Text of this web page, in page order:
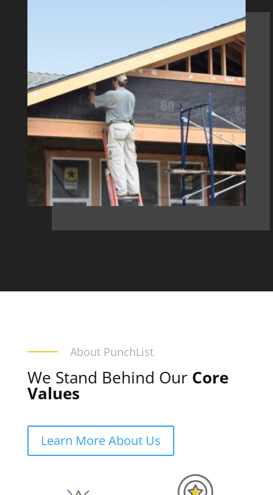
About PunchList
We Stand Behind Our Core
Values
Learn More About Us